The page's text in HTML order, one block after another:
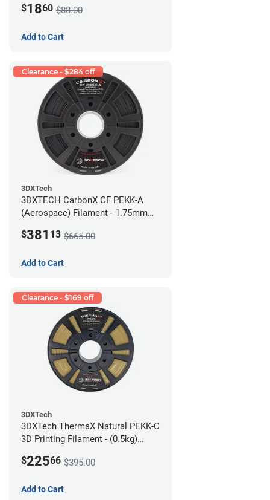
$1860 $88.00
Add to Cart
Clearance - $284 off
3DXTech
3DXTECH CarbonX CF PEKK-A
(Aerospace) Filament - 1.75mm
$381 13 $665.00
Add to Cart
Clearance - $169 off
3DXTech
3DXTech ThermaX Natural PEKK-C
3D Printing Filament - (0.5kg)
$22566 $395.00
Add to Cart